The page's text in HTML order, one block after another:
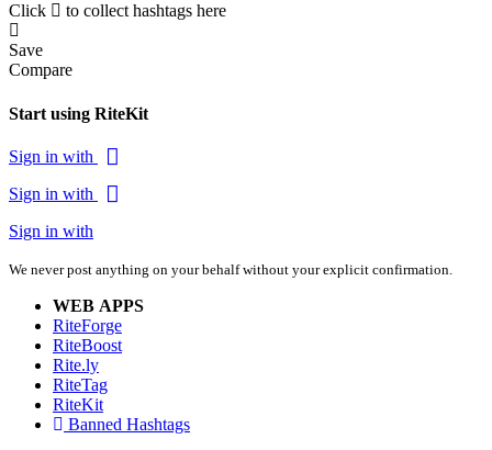
Click to collect hashtags here
Save
Compare
Start using RiteKit
Sign in with
Sign in with
Sign in with
We never post anything on your behalf without your explicit confirmation.
WEB APPS
RiteForge
RiteBoost
Rite.ly
RiteTag
RiteKit
Banned Hashtags